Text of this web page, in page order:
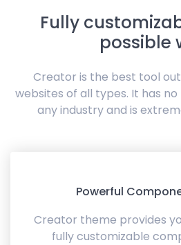
Fully
possible
Creator is the best tool
websites of all types. It has
any industry and is
Powerful
Creator theme provides
fully customizable